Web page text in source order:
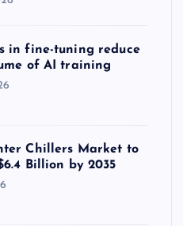
in fine-tuning reduce
of AI training
Chillers Market to
Billion by 2035